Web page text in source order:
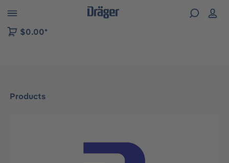
to B2B platform navigation
$0.00*
Products
Skip image gallery